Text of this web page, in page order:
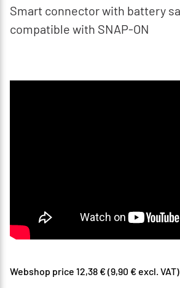
Smart connector with battery
compatible with SNAP-ON
Webshop price 12,38 € (9,90 € excl. VAT)